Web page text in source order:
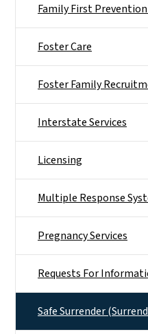
Family First
Foster Care
Foster Family
Interstate Services
Licensing
Multiple Response
Pregnancy Services
Requests For
Safe Surrender